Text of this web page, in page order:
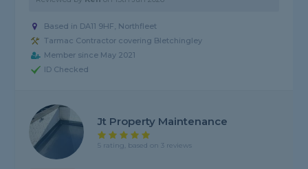
Based in DA11 9HF, Northfleet
Tarmac Contractor covering Bletchingley
Member since May 2021
ID Checked
Jt Property Maintenance
5 rating, based on 3 reviews